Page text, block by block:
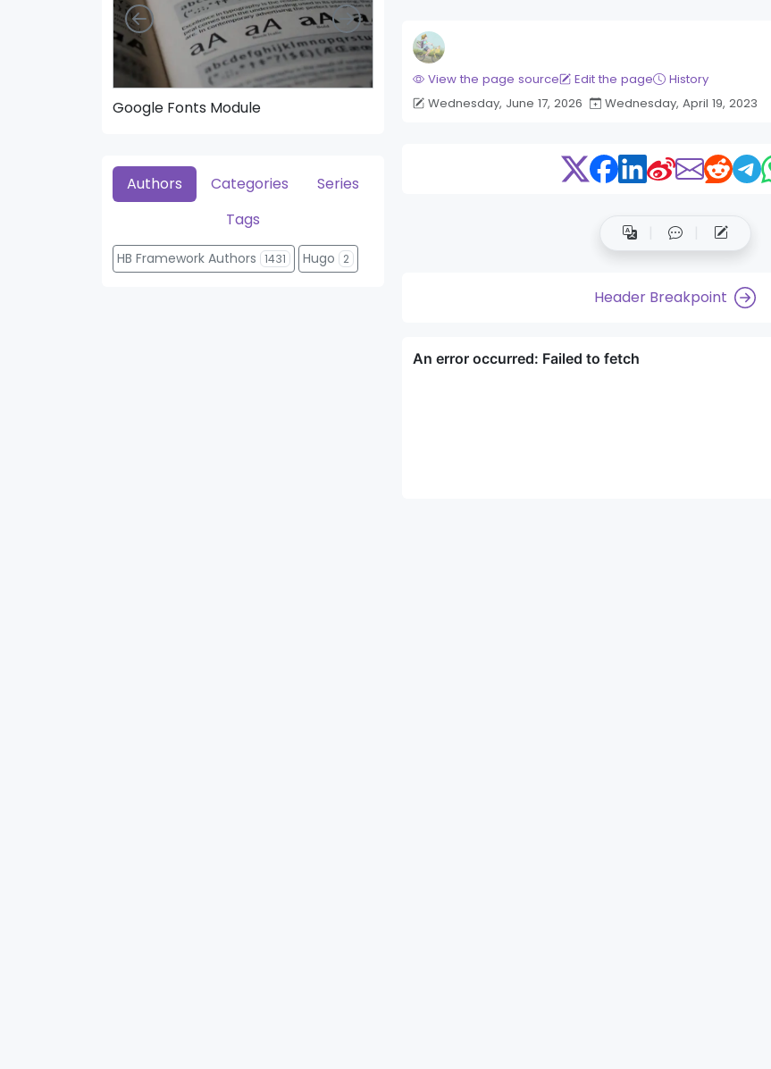
View the page source Edit the page
History
Wednesday, June 17, 2026
Wednesday, April 19, 2023
Header Breakpoint
Google Fonts Module Header News Module Bigger Picture
Left Right
Authors Categories
Series
Tags
HB Framework Authors 1431 Hugo 2